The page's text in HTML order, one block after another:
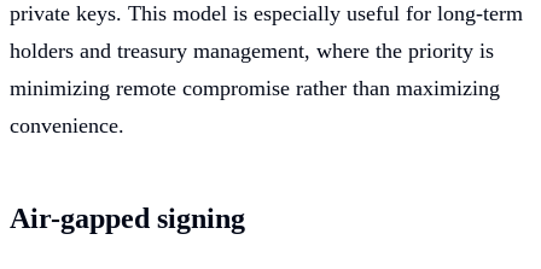
private keys. This model is especially useful for long-term
holders and treasury management, where the priority is
minimizing remote compromise rather than maximizing
convenience.
Air-gapped signing